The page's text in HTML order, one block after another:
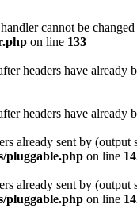
cannot be
on line 133
headers have already
headers have already
already sent by
pluggable.php on line
already sent by
pluggable.php on line